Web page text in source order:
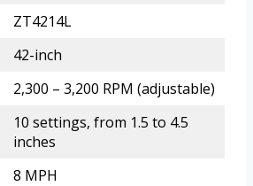
ZT4214L
42-inch
2,300 – 3,200 RPM (adjustable)
10 settings, from 1.5 to 4.5
inches
8 MPH